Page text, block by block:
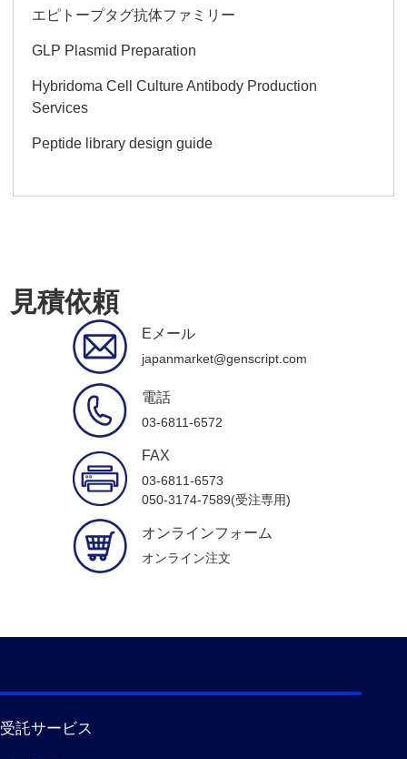
エピトープタグ抗体ファミリー
GLP Plasmid Preparation
Hybridoma Cell Culture Antibody Production
Services
Peptide library design guide
見積依頼
Eメール
japanmarket@genscript.com
電話
03-6811-6572
FAX
03-6811-6573
050-3174-7589(受注専用)
オンラインフォーム
オンライン注文
受託サービス